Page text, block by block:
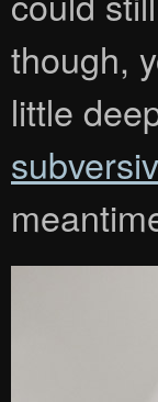
though,
little